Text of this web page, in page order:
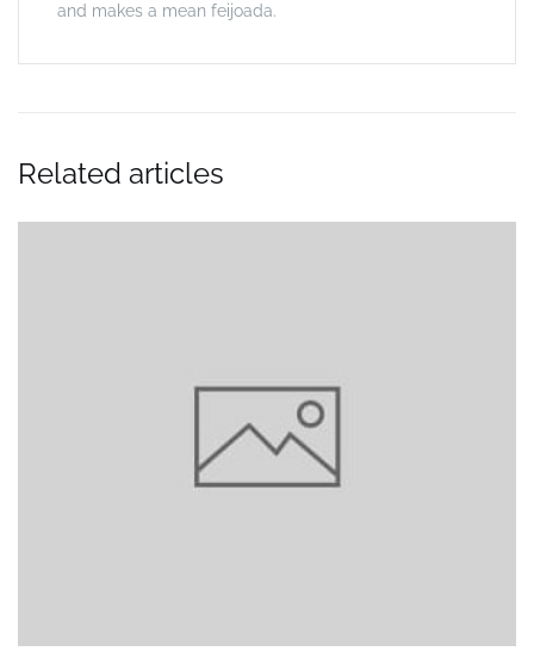
and makes a mean feijoada.
Related articles